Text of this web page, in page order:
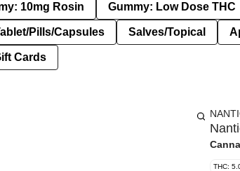
10mg Rosin Gummy: Low Dose THC
Pills/Capsules Salves/Topical
Cards
THC: